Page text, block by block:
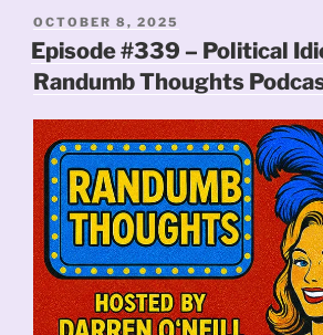
POSTED
ON
OCTOBER 8, 2025
Episode #339 – Political
Randumb Thoughts